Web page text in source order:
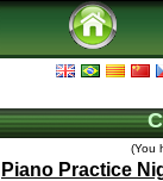
(You
Piano Practice